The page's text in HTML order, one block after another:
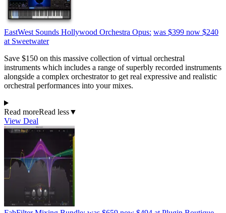
EastWest Sounds Hollywood Orchestra Opus: was $399 now $240
at Sweetwater
Save $150 on this massive collection of virtual orchestral
instruments which includes a range of superbly recorded instruments
alongside a complex orchestrator to get real expressive and realistic
orchestral performances into your mixes.
Read moreRead less▼
View Deal